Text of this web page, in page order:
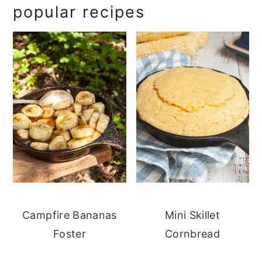
popular recipes
Campfire Bananas
Foster
Mini Skillet
Cornbread